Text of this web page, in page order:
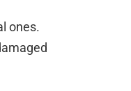
ones.